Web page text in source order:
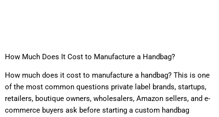
How Much Does It Cost to Manufacture a Handbag?
How much does it cost to manufacture a handbag? This is one
of the most common questions private label brands, startups,
retailers, boutique owners, wholesalers, Amazon sellers, and e-
commerce buyers ask before starting a custom handbag